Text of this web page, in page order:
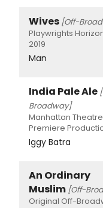
Wives [Off-
Playwrights
2019
Man
India Pale Ale
Broadway]
Manhattan
Premiere
Iggy Batra
An Ordinary
Muslim [Off-
Original Off-